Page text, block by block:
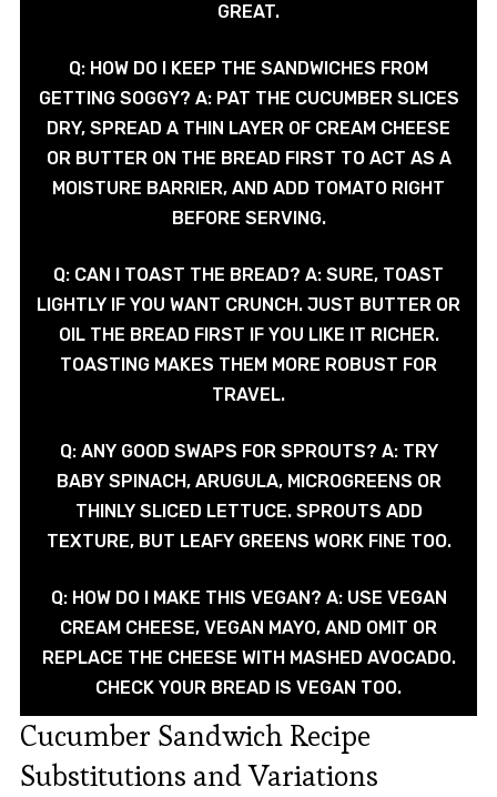
GREAT.
Q: HOW DO I KEEP THE SANDWICHES FROM
GETTING SOGGY? A: PAT THE CUCUMBER SLICES
DRY, SPREAD A THIN LAYER OF CREAM CHEESE
OR BUTTER ON THE BREAD FIRST TO ACT AS A
MOISTURE BARRIER, AND ADD TOMATO RIGHT
BEFORE SERVING.
Q: CAN I TOAST THE BREAD? A: SURE, TOAST
LIGHTLY IF YOU WANT CRUNCH. JUST BUTTER OR
OIL THE BREAD FIRST IF YOU LIKE IT RICHER.
TOASTING MAKES THEM MORE ROBUST FOR
TRAVEL.
Q: ANY GOOD SWAPS FOR SPROUTS? A: TRY
BABY SPINACH, ARUGULA, MICROGREENS OR
THINLY SLICED LETTUCE. SPROUTS ADD
TEXTURE, BUT LEAFY GREENS WORK FINE TOO.
Q: HOW DO I MAKE THIS VEGAN? A: USE VEGAN
CREAM CHEESE, VEGAN MAYO, AND OMIT OR
REPLACE THE CHEESE WITH MASHED AVOCADO.
CHECK YOUR BREAD IS VEGAN TOO.
Cucumber Sandwich Recipe
Substitutions and Variations